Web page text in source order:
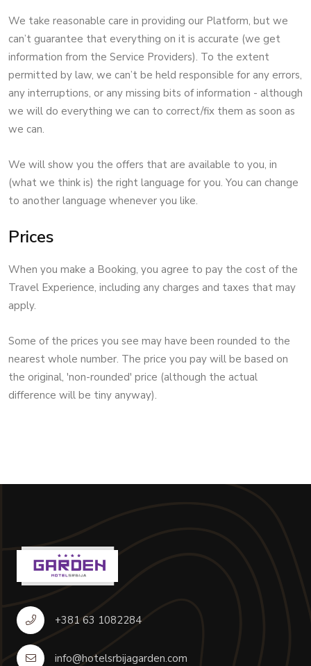
We take reasonable care in providing our Platform, but we
can’t guarantee that everything on it is accurate (we get
information from the Service Providers). To the extent
permitted by law, we can’t be held responsible for any errors,
any interruptions, or any missing bits of information - although
we will do everything we can to correct/fix them as soon as
we can.
We will show you the offers that are available to you, in
(what we think is) the right language for you. You can change
to another language whenever you like.
Prices
When you make a Booking, you agree to pay the cost of the
Travel Experience, including any charges and taxes that may
apply.
Some of the prices you see may have been rounded to the
nearest whole number. The price you pay will be based on
the original, 'non-rounded' price (although the actual
difference will be tiny anyway).
+381 63 1082284
info@hotelsrbijagarden.com